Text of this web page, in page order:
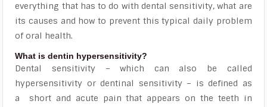
everything that has to do with dental sensitivity, what are
its causes and how to prevent this typical daily problem
of oral health.
What is dentin hypersensitivity?
Dental sensitivity – which can also be called
hypersensitivity or dentinal sensitivity – is defined as
a short and acute pain that appears on the teeth in